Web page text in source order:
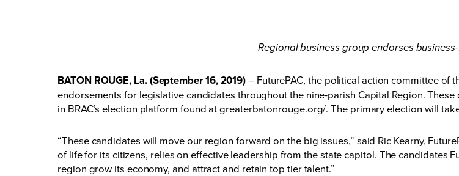
Regional business group endorses
BATON ROUGE, La. (September 16, 2019)– FuturePAC, the political action committee of
endorsements for legislative candidates throughout the nine-parish Capital Region.
in BRAC’selection platform found atgreaterbatonrouge.org/. The primary election will
“These candidates will move our region forward on the big issues,” said Ric Kearny,
of life for its citizens, relies on effective leadership from the state capitol. The candidates
region grow its economy, and attract and retain top tier talent.”